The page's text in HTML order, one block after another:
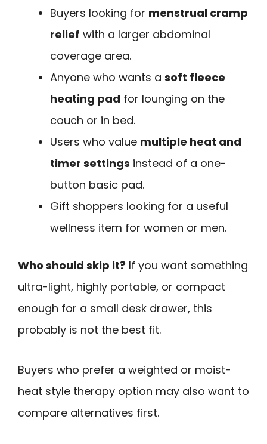
Buyers looking for menstrual cramp
relief with a larger abdominal
coverage area.
Anyone who wants a soft fleece
heating pad for lounging on the
couch or in bed.
Users who value multiple heat and
timer settings instead of a one-
button basic pad.
Gift shoppers looking for a useful
wellness item for women or men.
Who should skip it? If you want something
ultra-light, highly portable, or compact
enough for a small desk drawer, this
probably is not the best fit.
Buyers who prefer a weighted or moist-
heat style therapy option may also want to
compare alternatives first.